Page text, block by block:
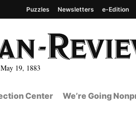
19, 1883
Puzzles Newsletters e-Edition
Center We’re Going